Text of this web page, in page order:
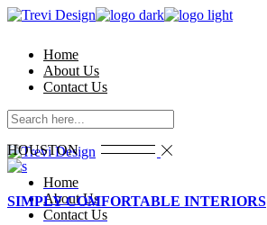
Skip
content
Home
About Us
Contact Us
Home
About Us
Contact Us
HOUSTON
SIMPLY COMFORTABLE INTERIORS